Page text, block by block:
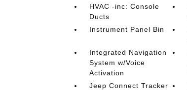
HVAC -inc: Console
Ducts
Instrument Panel Bin
Integrated Navigation
System w/Voice
Activation
Jeep Connect Tracker